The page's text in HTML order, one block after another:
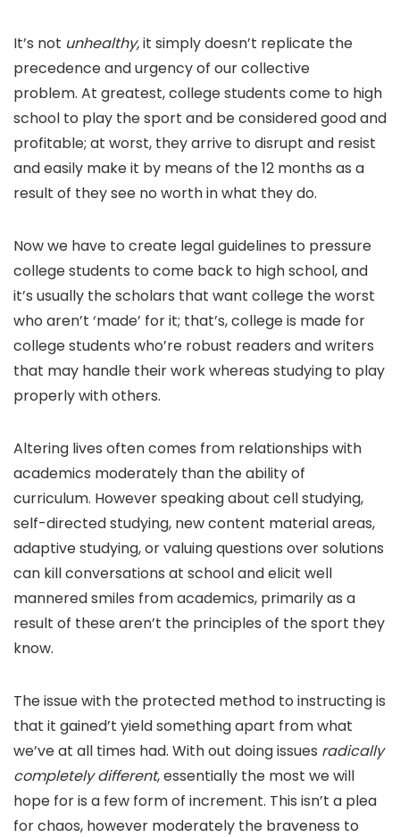
It’s not unhealthy,it simply doesn’t replicate the
precedence and urgency of our collective
problem. At greatest, college students come to high
school to play the sport and be considered good and
profitable; at worst, they arrive to disrupt and resist
and easily make it by means of the 12 months as a
result of they see no worth in what they do.
Now we have to create legal guidelines to pressure
college students to come back to high school, and
it’s usually the scholars that want college the worst
who aren’t ‘made’ for it; that’s, college is made for
college students who’re robust readers and writers
that may handle their work whereas studying to play
properly with others.
Altering lives often comes from relationships with
academics moderately than the ability of
curriculum. However speaking about cell studying,
self-directed studying, new content material areas,
adaptive studying, or valuing questions over solutions
can kill conversations at school and elicit well
mannered smiles from academics, primarily as a
result of these aren’t the principles of the sport they
know.
The issue with the protected method to instructing is
that it gained’t yield something apart from what
we’ve at all times had. With out doing issues radically
completely different, essentially the most we will
hope for is a few form of increment. This isn’t a plea
for chaos, however moderately the braveness to